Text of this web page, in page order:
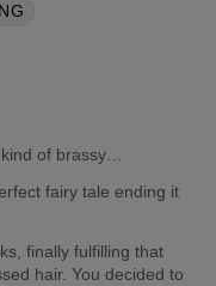
kind of brassy…
fairy tale ending it
finally fulfilling that
hair. You decided to